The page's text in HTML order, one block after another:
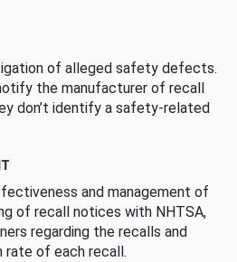
of alleged safety defects.
the manufacturer of recall
don’t identify a safety-related
and management of
of recall notices with NHTSA,
regarding the recalls and
of each recall.